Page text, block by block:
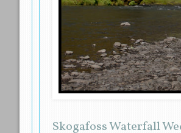
Skogafoss Waterfall